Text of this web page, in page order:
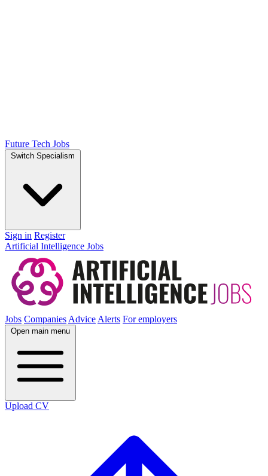
Future Tech Jobs
Switch Specialism
Sign in Register
Artificial Intelligence Jobs
Jobs CompaniesAdviceAlerts For employers
Open main menu
Upload CV